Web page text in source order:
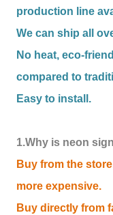
production line
We can ship all
No heat, eco-
compared to
Easy to install.
1.Why is neon
Buy from the
more expensive.
Buy directly from